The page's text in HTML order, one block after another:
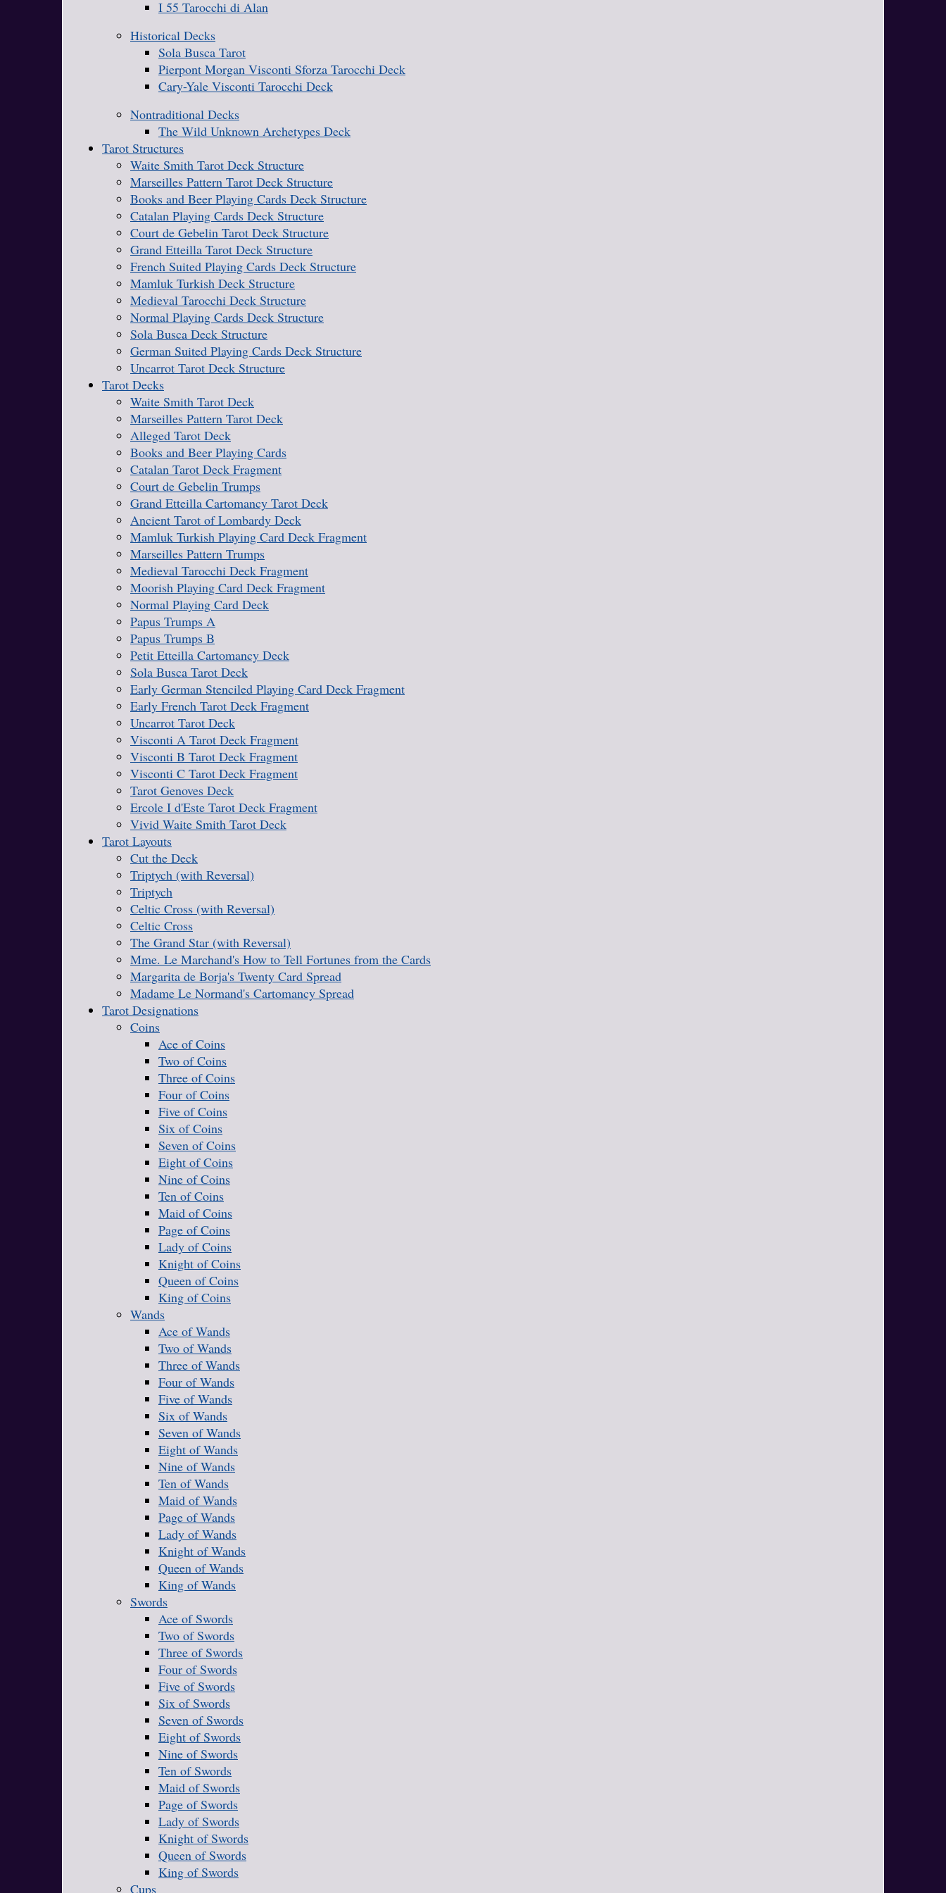
I 55 Tarocchi di Alan
Historical Decks
Sola Busca Tarot
Pierpont Morgan Visconti Sforza Tarocchi Deck
Cary-Yale Visconti Tarocchi Deck
Nontraditional Decks
The Wild Unknown Archetypes Deck
Tarot Structures
Waite Smith Tarot Deck Structure
Marseilles Pattern Tarot Deck Structure
Books and Beer Playing Cards Deck Structure
Catalan Playing Cards Deck Structure
Court de Gebelin Tarot Deck Structure
Grand Etteilla Tarot Deck Structure
French Suited Playing Cards Deck Structure
Mamluk Turkish Deck Structure
Medieval Tarocchi Deck Structure
Normal Playing Cards Deck Structure
Sola Busca Deck Structure
German Suited Playing Cards Deck Structure
Uncarrot Tarot Deck Structure
Tarot Decks
Waite Smith Tarot Deck
Marseilles Pattern Tarot Deck
Alleged Tarot Deck
Books and Beer Playing Cards
Catalan Tarot Deck Fragment
Court de Gebelin Trumps
Grand Etteilla Cartomancy Tarot Deck
Ancient Tarot of Lombardy Deck
Mamluk Turkish Playing Card Deck Fragment
Marseilles Pattern Trumps
Medieval Tarocchi Deck Fragment
Moorish Playing Card Deck Fragment
Normal Playing Card Deck
Papus Trumps A
Papus Trumps B
Petit Etteilla Cartomancy Deck
Sola Busca Tarot Deck
Early German Stenciled Playing Card Deck Fragment
Early French Tarot Deck Fragment
Uncarrot Tarot Deck
Visconti A Tarot Deck Fragment
Visconti B Tarot Deck Fragment
Visconti C Tarot Deck Fragment
Tarot Genoves Deck
Ercole I d'Este Tarot Deck Fragment
Vivid Waite Smith Tarot Deck
Tarot Layouts
Cut the Deck
Triptych (with Reversal)
Triptych
Celtic Cross (with Reversal)
Celtic Cross
The Grand Star (with Reversal)
Mme. Le Marchand's How to Tell Fortunes from the Cards
Margarita de Borja's Twenty Card Spread
Madame Le Normand's Cartomancy Spread
Tarot Designations
Coins
Ace of Coins
Two of Coins
Three of Coins
Four of Coins
Five of Coins
Six of Coins
Seven of Coins
Eight of Coins
Nine of Coins
Ten of Coins
Maid of Coins
Page of Coins
Lady of Coins
Knight of Coins
Queen of Coins
King of Coins
Wands
Ace of Wands
Two of Wands
Three of Wands
Four of Wands
Five of Wands
Six of Wands
Seven of Wands
Eight of Wands
Nine of Wands
Ten of Wands
Maid of Wands
Page of Wands
Lady of Wands
Knight of Wands
Queen of Wands
King of Wands
Swords
Ace of Swords
Two of Swords
Three of Swords
Four of Swords
Five of Swords
Six of Swords
Seven of Swords
Eight of Swords
Nine of Swords
Ten of Swords
Maid of Swords
Page of Swords
Lady of Swords
Knight of Swords
Queen of Swords
King of Swords
Cups